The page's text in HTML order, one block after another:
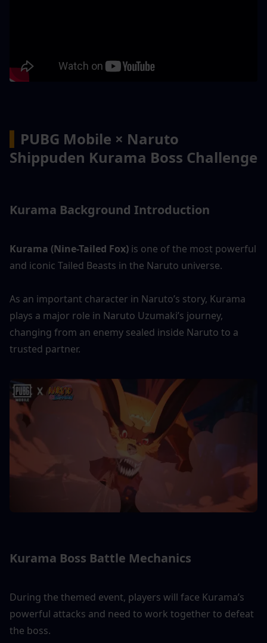
PUBG Mobile × Naruto
Shippuden Kurama Boss Challenge
Kurama Background Introduction
Kurama (Nine-Tailed Fox) is one of the most powerful
and iconic Tailed Beasts in the Naruto universe.
As an important character in Naruto’s story, Kurama
plays a major role in Naruto Uzumaki’s journey,
changing from an enemy sealed inside Naruto to a
trusted partner.
Kurama Boss Battle Mechanics
During the themed event, players will face Kurama’s
powerful attacks and need to work together to defeat
the boss.